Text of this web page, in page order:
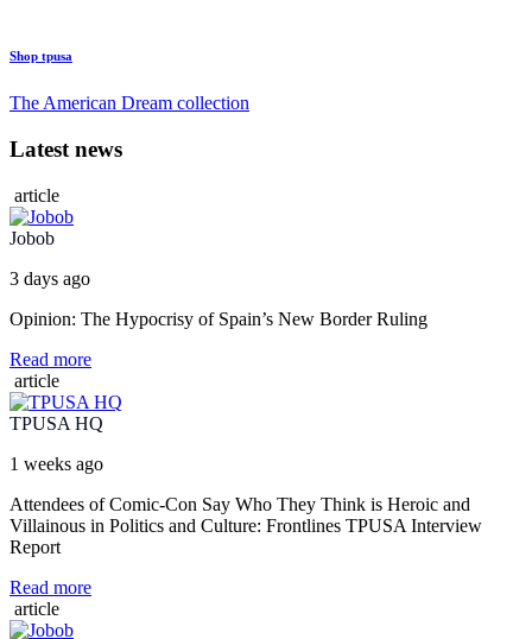
Shop tpusa
The American Dream collection
Latest news
article
Jobob
3 days ago
Opinion: The Hypocrisy of Spain’s New Border Ruling
Read more
article
TPUSA HQ
1 weeks ago
Attendees of Comic-Con Say Who They Think is Heroic and
Villainous in Politics and Culture: Frontlines TPUSA Interview
Report
Read more
article